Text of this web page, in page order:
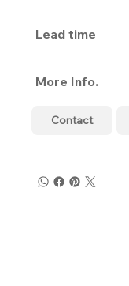
Lead time
More Info.
Contact